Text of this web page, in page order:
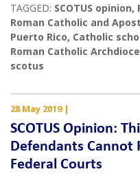
TAGGED: SCOTUS opinion,
Roman Catholic and
Puerto Rico, Catholic
Roman Catholic
scotus
28 May 2019|
SCOTUS Opinion:
Defendants Cannot
Federal Courts